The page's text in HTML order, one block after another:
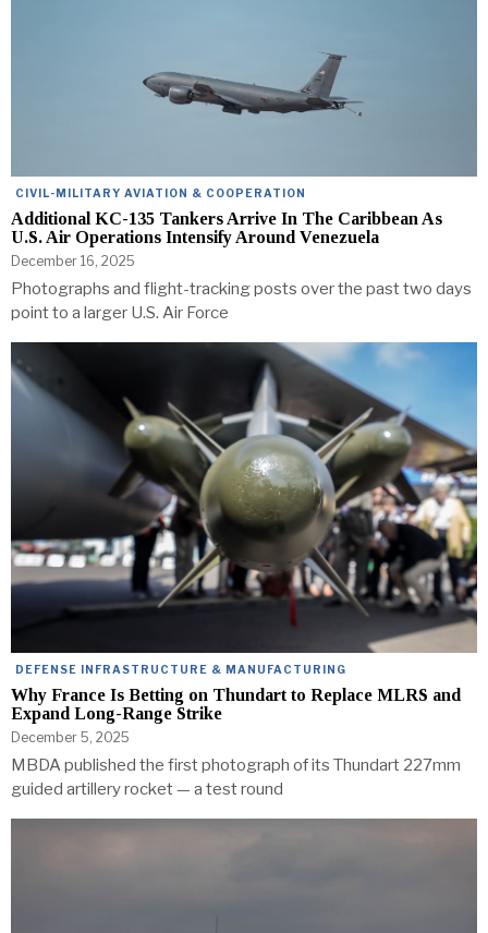
CIVIL-MILITARY AVIATION & COOPERATION
Additional KC-135 Tankers Arrive In The Caribbean As
U.S. Air Operations Intensify Around Venezuela
December 16, 2025
Photographs and flight-tracking posts over the past two days
point to a larger U.S. Air Force
DEFENSE INFRASTRUCTURE & MANUFACTURING
Why France Is Betting on Thundart to Replace MLRS and
Expand Long-Range Strike
December 5, 2025
MBDA published the first photograph of its Thundart 227mm
guided artillery rocket — a test round